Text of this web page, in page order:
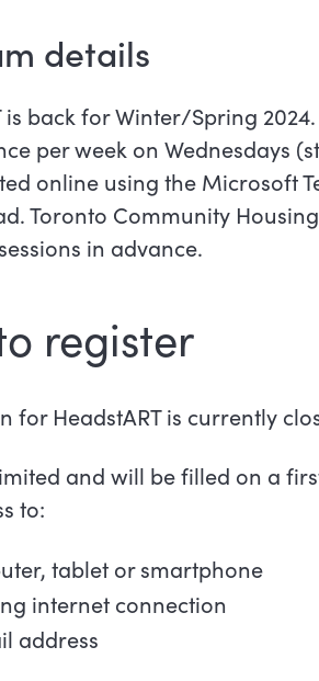
details
is back for Winter/Spring
per week on Wednesdays
online using the Microsoft
Toronto Community
in advance.
register
for HeadstART is currently
and will be filled on a
to:
tablet or smartphone
internet connection
address